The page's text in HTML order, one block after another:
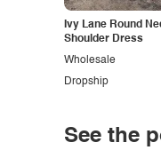
Ivy Lane Round
Shoulder Dress
Dropship
Wholesale
See the